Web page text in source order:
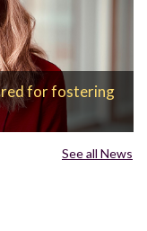
for fostering
See all News